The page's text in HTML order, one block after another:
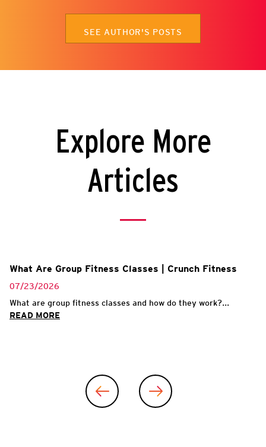
SEE AUTHOR'S POSTS
Explore More
Articles
What Are Group Fitness Classes | Crunch Fitness
07/23/2026
What are group fitness classes and how do they work?...
READ MORE